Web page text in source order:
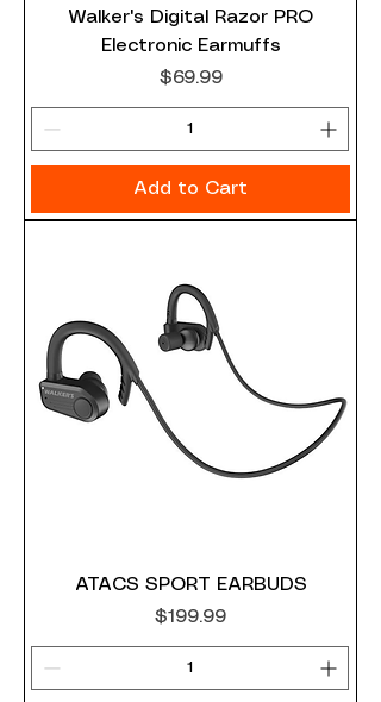
Walker's Digital Razor PRO
Electronic Earmuffs
Price
$69.99
Add to Cart
ATACS SPORT EARBUDS
Price
$199.99